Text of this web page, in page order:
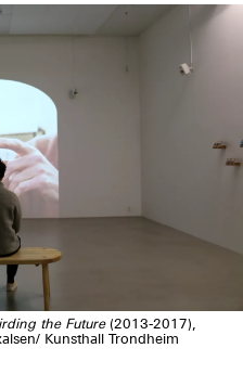
the Future (2013-2017),
Kunsthall Trondheim